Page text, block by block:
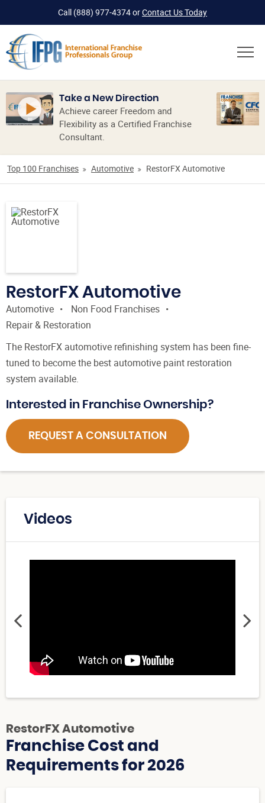
Call (888) 977-4374orContact Us Today
Take a New Direction
Achieve career Freedom and
Flexibility as a Certified Franchise
Consultant.
Top 100 Franchises Automotive RestorFX Automotive
RestorFX Automotive
Automotive
Non Food Franchises
Repair & Restoration
The RestorFX automotive refinishing system has been fine-
tuned to become the best automotive paint restoration
system available.
Interested in Franchise Ownership?
REQUEST A CONSULTATION
Videos
RestorFX Automotive
Franchise Cost and
Requirements for 2026